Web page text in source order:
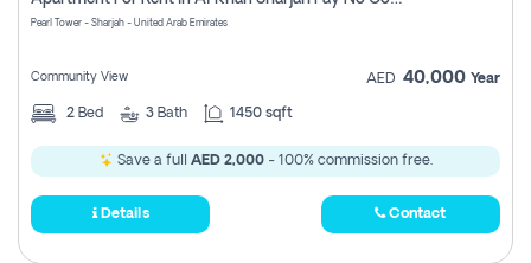
Pearl Tower - Sharjah - United Arab Emirates
Community View AED 40,000 Year
2 Bed 3 Bath 1450 sqft
Save a full AED 2,000- 100% commission free.
Details Contact